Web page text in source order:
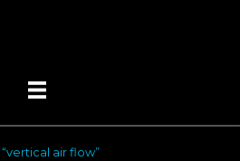
air flow”